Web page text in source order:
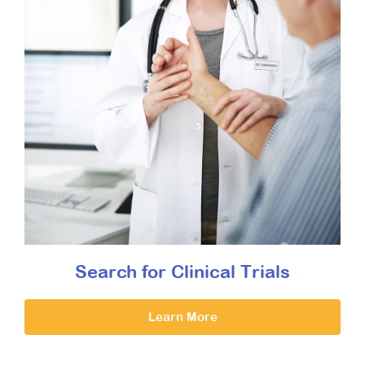
Search for Clinical Trials
Learn More